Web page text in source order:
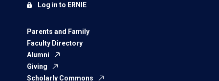
Parents and Family
Faculty Directory
Alumni
Giving
Scholarly Commons
Log in to ERNIE